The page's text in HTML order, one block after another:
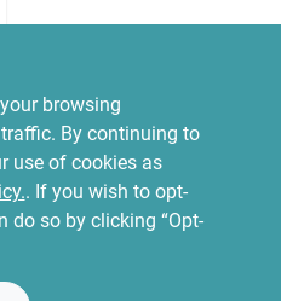
browsing
By continuing to
use of cookies as
. If you wish to opt-
do so by clicking “Opt-